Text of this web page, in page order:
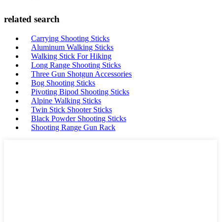
related search
Carrying Shooting Sticks
Aluminum Walking Sticks
Walking Stick For Hiking
Long Range Shooting Sticks
Three Gun Shotgun Accessories
Bog Shooting Sticks
Pivoting Bipod Shooting Sticks
Alpine Walking Sticks
Twin Stick Shooter Sticks
Black Powder Shooting Sticks
Shooting Range Gun Rack